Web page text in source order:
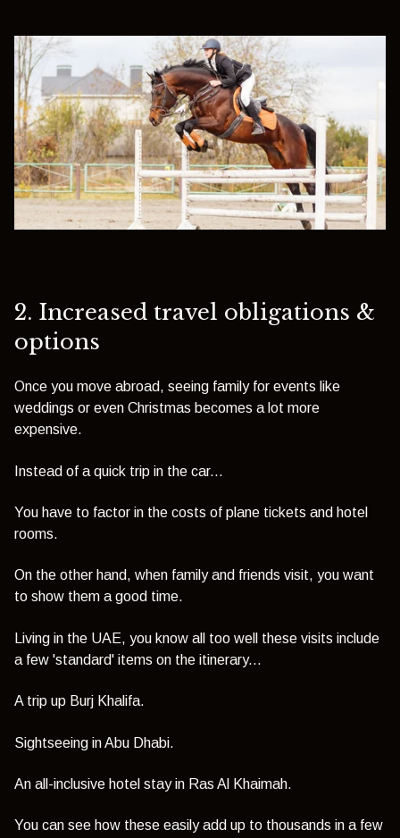
2. Increased travel obligations &
options
Once you move abroad, seeing family for events like
weddings or even Christmas becomes a lot more
expensive.
Instead of a quick trip in the car...
You have to factor in the costs of plane tickets and hotel
rooms.
On the other hand, when family and friends visit, you want
to show them a good time.
Living in the UAE, you know all too well these visits include
a few 'standard' items on the itinerary...
A trip up Burj Khalifa.
Sightseeing in Abu Dhabi.
An all-inclusive hotel stay in Ras Al Khaimah.
You can see how these easily add up to thousands in a few